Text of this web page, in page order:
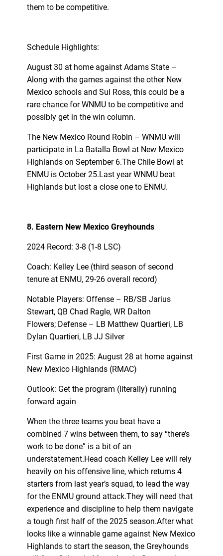
them to be competitive.
Schedule Highlights:
August 30 at home against Adams State –
Along with the games against the other New
Mexico schools and Sul Ross, this could be a
rare chance for WNMU to be competitive and
possibly get in the win column.
The New Mexico Round Robin – WNMU will
participate in La Batalla Bowl at New Mexico
Highlands on September 6.The Chile Bowl at
ENMU is October 25.Last year WNMU beat
Highlands but lost a close one to ENMU.
8. Eastern New Mexico Greyhounds
2024 Record: 3-8 (1-8 LSC)
Coach: Kelley Lee (third season of second
tenure at ENMU, 29-26 overall record)
Notable Players: Offense – RB/SB Jarius
Stewart, QB Chad Ragle, WR Dalton
Flowers; Defense – LB Matthew Quartieri, LB
Dylan Quartieri, LB JJ Silver
First Game in 2025: August 28 at home against
New Mexico Highlands (RMAC)
Outlook: Get the program (literally) running
forward again
When the three teams you beat have a
combined 7 wins between them, to say “there’s
work to be done” is a bit of an
understatement.Head coach Kelley Lee will rely
heavily on his offensive line, which returns 4
starters from last year’s squad, to lead the way
for the ENMU ground attack.They will need that
experience and discipline to help them navigate
a tough first half of the 2025 season.After what
looks like a winnable game against New Mexico
Highlands to start the season, the Greyhounds